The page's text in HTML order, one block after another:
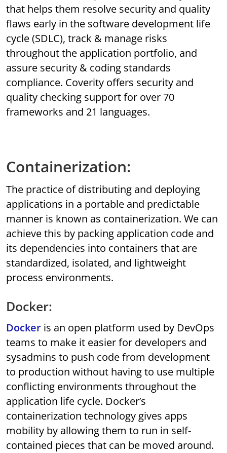
that helps them resolve security and quality
flaws early in the software development life
cycle (SDLC), track & manage risks
throughout the application portfolio, and
assure security & coding standards
compliance. Coverity offers security and
quality checking support for over 70
frameworks and 21 languages.
Containerization:
The practice of distributing and deploying
applications in a portable and predictable
manner is known as containerization. We can
achieve this by packing application code and
its dependencies into containers that are
standardized, isolated, and lightweight
process environments.
Docker:
Docker is an open platform used by DevOps
teams to make it easier for developers and
sysadmins to push code from development
to production without having to use multiple
conflicting environments throughout the
application life cycle. Docker’s
containerization technology gives apps
mobility by allowing them to run in self-
contained pieces that can be moved around.